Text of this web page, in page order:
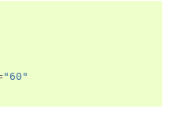
"60"